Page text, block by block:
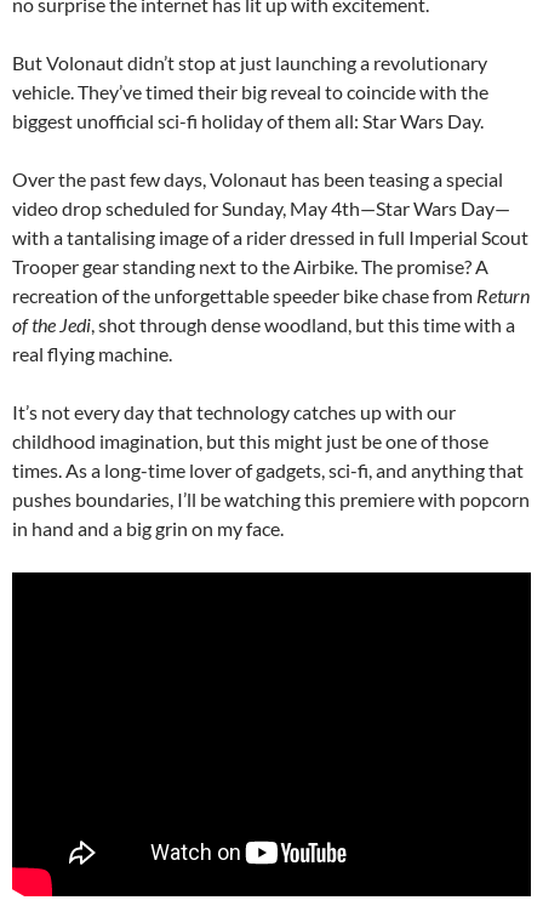
But Volonaut didn’t stop at just launching a revolutionary
vehicle. They’ve timed their big reveal to coincide with the
biggest unofficial sci-fi holiday of them all: Star Wars Day.
Over the past few days, Volonaut has been teasing a special
video drop scheduled for Sunday, May 4th—Star Wars Day—
with a tantalising image of a rider dressed in full Imperial Scout
Trooper gear standing next to the Airbike. The promise? A
recreation of the unforgettable speeder bike chase from Return
of the Jedi, shot through dense woodland, but this time with a
real flying machine.
It’s not every day that technology catches up with our
childhood imagination, but this might just be one of those
times. As a long-time lover of gadgets, sci-fi, and anything that
pushes boundaries, I’ll be watching this premiere with popcorn
in hand and a big grin on my face.